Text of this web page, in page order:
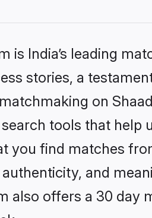
is India’s leading
stories, a
on
tools that help
you find matches
and
also offers a 30 day